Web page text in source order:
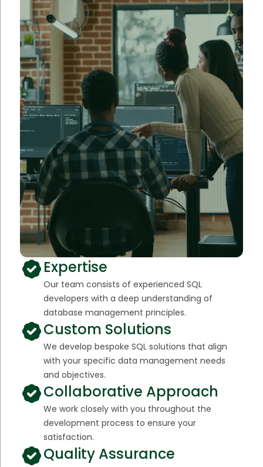
Expertise
Our team consists of experienced SQL
developers with a deep understanding of
database management principles.
Custom Solutions
We develop bespoke SQL solutions that align
with your specific data management needs
and objectives.
Collaborative Approach
We work closely with you throughout the
development process to ensure your
satisfaction.
Quality Assurance